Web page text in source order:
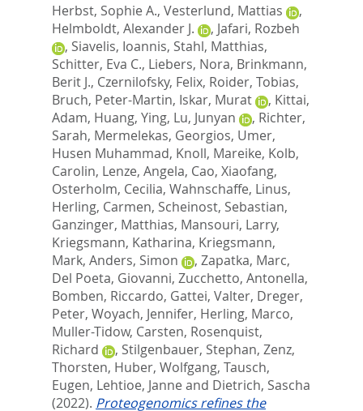
Herbst, Sophie A., Vesterlund, Mattias
,
Helmboldt, Alexander J.
, Jafari, Rozbeh
, Siavelis, Ioannis, Stahl, Matthias,
Schitter, Eva C., Liebers, Nora, Brinkmann,
Berit J., Czernilofsky, Felix, Roider, Tobias,
Bruch, Peter-Martin, Iskar, Murat , Kittai,
Adam, Huang, Ying, Lu, Junyan , Richter,
Sarah, Mermelekas, Georgios, Umer,
Husen Muhammad, Knoll, Mareike, Kolb,
Carolin, Lenze, Angela, Cao, Xiaofang,
Osterholm, Cecilia, Wahnschaffe, Linus,
Herling, Carmen, Scheinost, Sebastian,
Ganzinger, Matthias, Mansouri, Larry,
Kriegsmann, Katharina, Kriegsmann,
Mark, Anders, Simon , Zapatka, Marc,
Del Poeta, Giovanni, Zucchetto, Antonella,
Bomben, Riccardo, Gattei, Valter, Dreger,
Peter, Woyach, Jennifer, Herling, Marco,
Muller-Tidow, Carsten, Rosenquist,
Richard
, Stilgenbauer, Stephan, Zenz,
Thorsten, Huber, Wolfgang, Tausch,
Eugen, Lehtioe, Janne and Dietrich, Sascha
(2022). Proteogenomics refines the